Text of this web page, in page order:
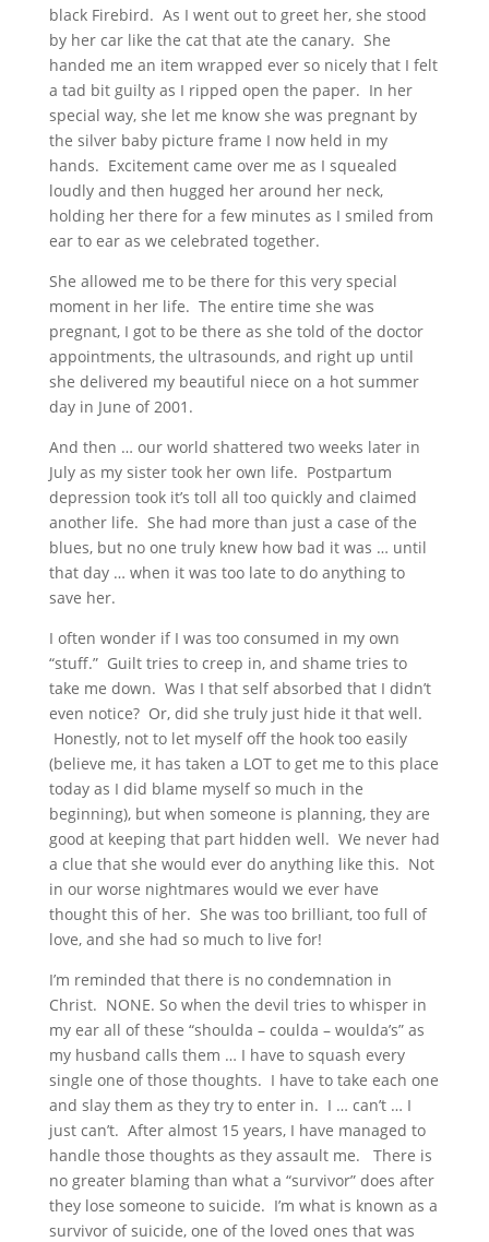
black Firebird. As I went out to greet her, she stood
by her car like the cat that ate the canary. She
handed me an item wrapped ever so nicely that I felt
a tad bit guilty as I ripped open the paper. In her
special way, she let me know she was pregnant by
the silver baby picture frame I now held in my
hands. Excitement came over me as I squealed
loudly and then hugged her around her neck,
holding her there for a few minutes as I smiled from
ear to ear as we celebrated together.
She allowed me to be there for this very special
moment in her life. The entire time she was
pregnant, I got to be there as she told of the doctor
appointments, the ultrasounds, and right up until
she delivered my beautiful niece on a hot summer
day in June of 2001.
And then … our world shattered two weeks later in
July as my sister took her own life. Postpartum
depression took it’s toll all too quickly and claimed
another life. She had more than just a case of the
blues, but no one truly knew how bad it was … until
that day … when it was too late to do anything to
save her.
I often wonder if I was too consumed in my own
“stuff.” Guilt tries to creep in, and shame tries to
take me down. Was I that self absorbed that I didn’t
even notice? Or, did she truly just hide it that well.
Honestly, not to let myself off the hook too easily
(believe me, it has taken a LOT to get me to this place
today as I did blame myself so much in the
beginning), but when someone is planning, they are
good at keeping that part hidden well. We never had
a clue that she would ever do anything like this. Not
in our worse nightmares would we ever have
thought this of her. She was too brilliant, too full of
love, and she had so much to live for!
I’m reminded that there is no condemnation in
Christ. NONE. So when the devil tries to whisper in
my ear all of these “shoulda – coulda – woulda’s” as
my husband calls them … I have to squash every
single one of those thoughts. I have to take each one
and slay them as they try to enter in. I … can’t … I
just can’t. After almost 15 years, I have managed to
handle those thoughts as they assault me. There is
no greater blaming than what a “survivor” does after
they lose someone to suicide. I’m what is known as a
survivor of suicide, one of the loved ones that was